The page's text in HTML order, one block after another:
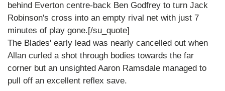
behind Everton centre-back Ben Godfrey to turn Jack
Robinson's cross into an empty rival net with just 7
minutes of play gone.[/su_quote]
The Blades' early lead was nearly cancelled out when
Allan curled a shot through bodies towards the far
corner but an unsighted Aaron Ramsdale managed to
pull off an excellent reflex save.